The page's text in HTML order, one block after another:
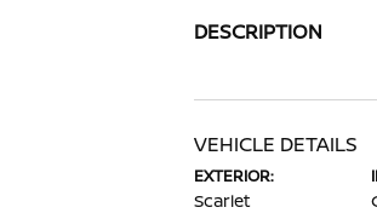
DESCRIPTION
VEHICLE DETAILS
EXTERIOR:
Scarlet